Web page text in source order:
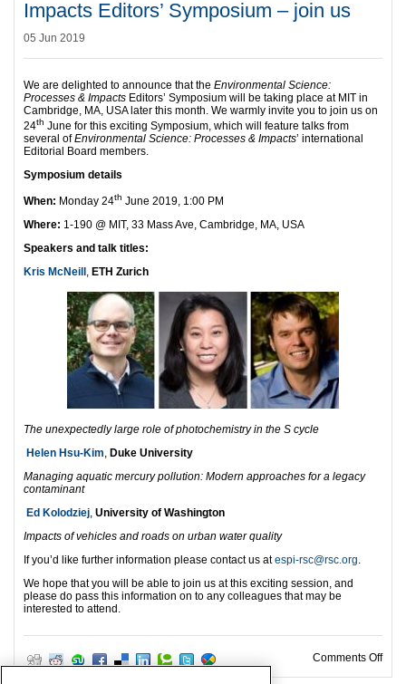
Impacts Editors’ Symposium – join us
05 Jun 2019
We are delighted to announce that the Environmental Science:
Processes & Impacts Editors’ Symposium will be taking place at MIT in
Cambridge, MA, USA later this month. We warmly invite you to join us on
24th June for this exciting Symposium, which will feature talks from
several ofEnvironmental Science: Processes & Impacts’ international
Editorial Board members.
Symposium details
When: Monday 24th June 2019, 1:00 PM
Where: 1-190 @ MIT, 33 Mass Ave, Cambridge, MA, USA
Speakers and talk titles:
Kris McNeill , ETH Zurich
The unexpectedly large role of photochemistry in the S cycle
Helen Hsu-Kim, Duke University
Managing aquatic mercury pollution: Modern approaches for a legacy
contaminant
Ed Kolodziej, University of Washington
Impacts of vehicles and roads on urban water quality
If you’d like further information please contact us atespi-rsc@rsc.org.
We hope that you will be able to join us at this exciting session, and
please do pass this information on to any colleagues that may be
interested to attend.
Comments Offon